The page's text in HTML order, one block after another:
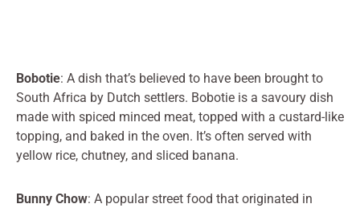
Bobotie: A dish that’s believed to have been brought to
South Africa by Dutch settlers. Bobotie is a savoury dish
made with spiced minced meat, topped with a custard-like
topping, and baked in the oven. It’s often served with
yellow rice, chutney, and sliced banana.
Bunny Chow: A popular street food that originated in